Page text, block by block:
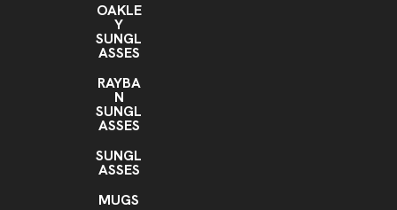
OAKLE
Y
SUNGL
ASSES
RAYBA
N
SUNGL
ASSES
SUNGL
ASSES
MUGS